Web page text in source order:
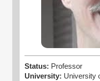
Status: Professor
University: University